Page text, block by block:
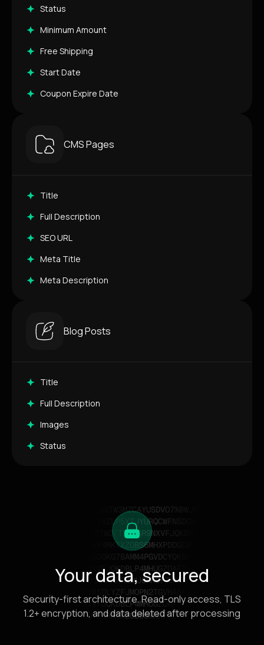
Status
Minimum Amount
Free Shipping
Start Date
Coupon Expire Date
CMS Pages
Title
Full Description
SEO URL
Meta Title
Meta Description
Blog Posts
Title
Full Description
Images
Status
Your data, secured
Security-first architecture. Read-only access, TLS
1.2+ encryption, and data deleted after processing